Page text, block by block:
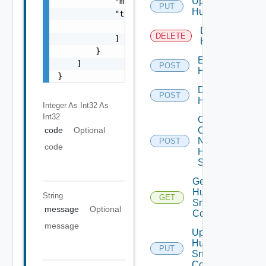
            "target": [
            ]
        }
    ]
}
Integer As Int32 As
Int32
code
Optional
code
String
message
Optional
message
PUT
Huawei
DELETE
Delete
Huawei
POST
Enable
Huawei
POST
Disable
Huawei
POST
Collect
Config
Now
Huawei
Switch
GET
Get
Huawei
Snmp
Config
PUT
Update
Huawei
Snmp